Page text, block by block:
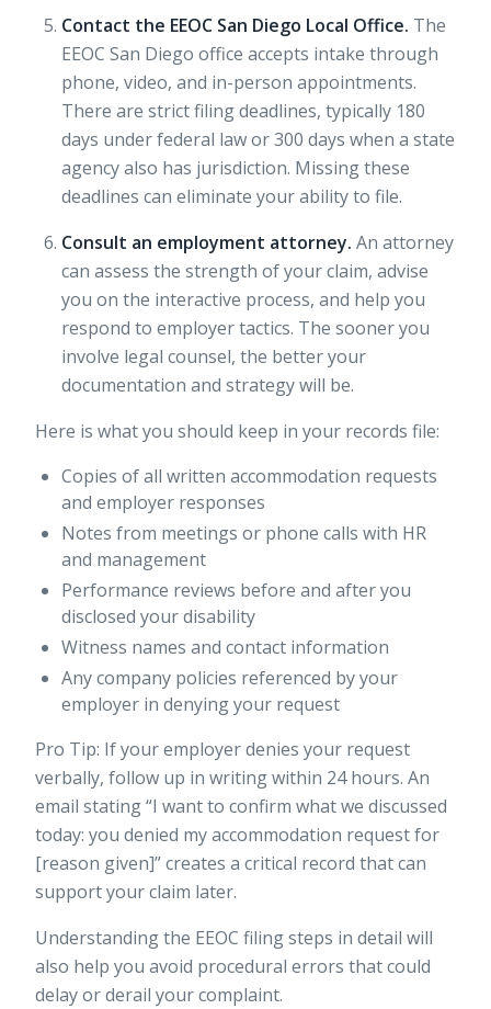
Contact the EEOC San Diego Local Office. The
EEOC San Diego office accepts intake through
phone, video, and in-person appointments.
There are strict filing deadlines, typically 180
days under federal law or 300 days when a state
agency also has jurisdiction. Missing these
deadlines can eliminate your ability to file.
Consult an employment attorney. An attorney
can assess the strength of your claim, advise
you on the interactive process, and help you
respond to employer tactics. The sooner you
involve legal counsel, the better your
documentation and strategy will be.
Here is what you should keep in your records file:
Copies of all written accommodation requests
and employer responses
Notes from meetings or phone calls with HR
and management
Performance reviews before and after you
disclosed your disability
Witness names and contact information
Any company policies referenced by your
employer in denying your request
Pro Tip: If your employer denies your request
verbally, follow up in writing within 24 hours. An
email stating “I want to confirm what we discussed
today: you denied my accommodation request for
[reason given]” creates a critical record that can
support your claim later.
Understanding the EEOC filing steps in detail will
also help you avoid procedural errors that could
delay or derail your complaint.